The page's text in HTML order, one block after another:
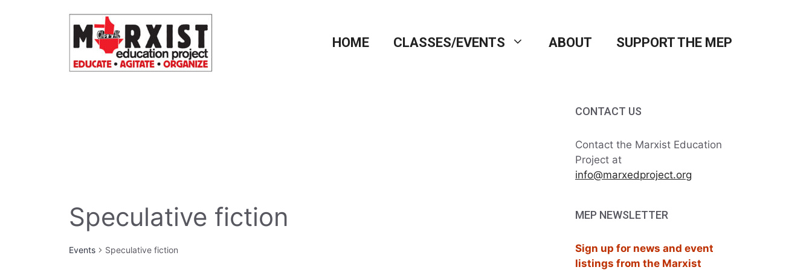
HOME CLASSES/EVENTS ABOUT SUPPORT THE MEP
Speculative fiction
Events Speculative fiction
CONTACT US
Contact the Marxist Education
Project at
info@marxedproject.org
MEP NEWSLETTER
Sign up for news and event
listings from the Marxist